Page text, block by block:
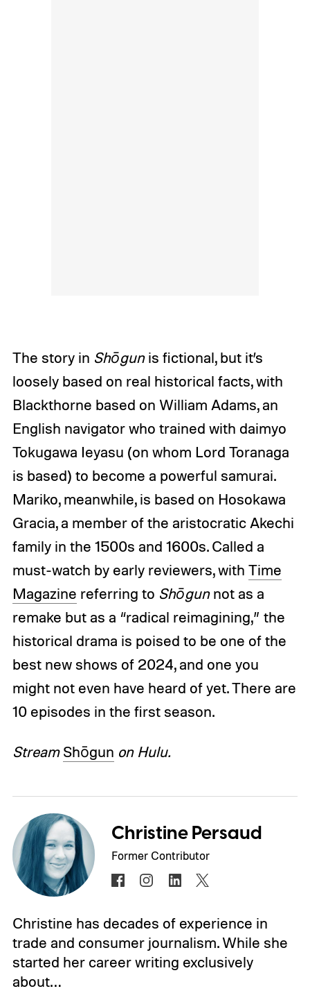
The story in Shōgunis fictional, but it’s
loosely based on real historical facts, with
Blackthorne based on William Adams, an
English navigator who trained with daimyo
Tokugawa Ieyasu (on whom Lord Toranaga
is based) to become a powerful samurai.
Mariko, meanwhile, is based on Hosokawa
Gracia, a member of the aristocratic Akechi
family in the 1500s and 1600s. Called a
must-watch by early reviewers, with Time
Magazine referring to Shōgunnot as a
remake but as a “radical reimagining,” the
historical drama is poised to be one of the
best new shows of 2024, and one you
might not even have heard of yet. There are
10 episodes in the first season.
StreamShōgun on Hulu.
Christine Persaud
Former Contributor
Christine has decades of experience in
trade and consumer journalism. While she
started her career writing exclusively
about…